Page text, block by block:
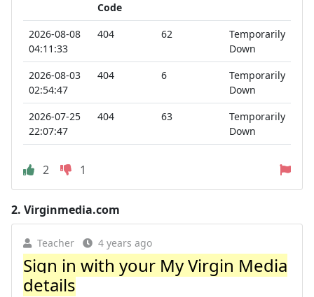
Code
2026-08-08
04:11:33
404 62
Temporarily
Down
2026-08-03
02:54:47
404 6
Temporarily
Down
2026-07-25
22:07:47
404 63
Temporarily
Down
2 1
2. Virginmedia.com
Teacher 4 years ago
Sign in with your My Virgin Media
details